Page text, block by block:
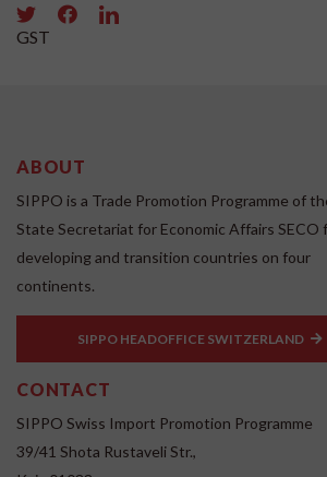
GST
ABOUT
SIPPO is a Trade Promotion Programme of
State Secretariat for Economic Affairs SECO
developing and transition countries on four
continents.
SIPPO HEADOFFICE SWITZERLAND
CONTACT
SIPPO Swiss Import Promotion Programme
39/41 Shota Rustaveli Str.,